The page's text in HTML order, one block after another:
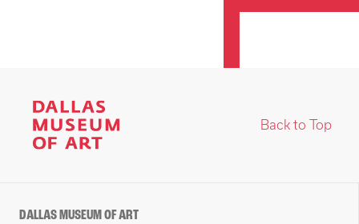
Back to Top
DALLAS MUSEUM OF ART